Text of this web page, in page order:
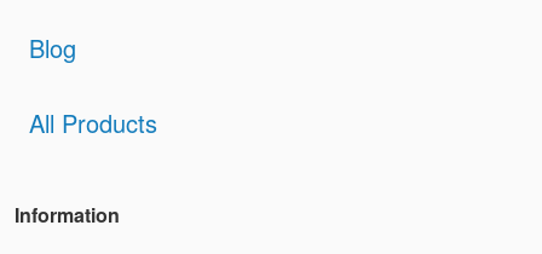
Blog
All Products
Information